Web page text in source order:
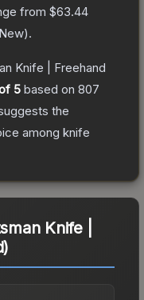
from $63.44
).
Knife | Freehand
5 based on 807
the
among knife
Knife |